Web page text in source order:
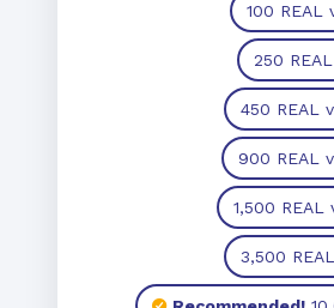
100 REAL
250
450 REAL
900 REAL
1,500
3,500